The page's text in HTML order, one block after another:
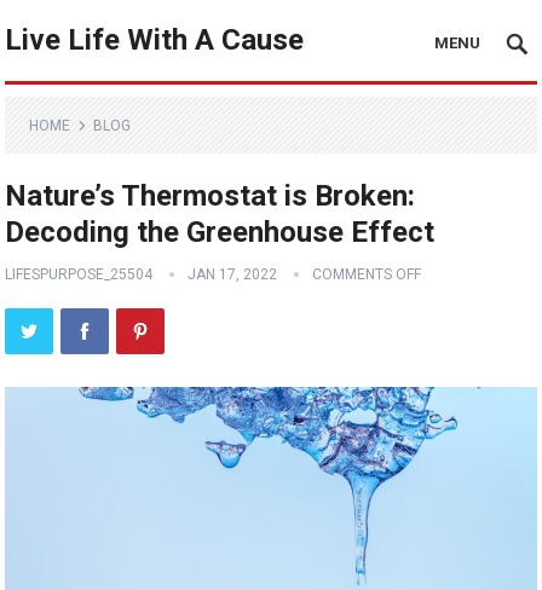
Live Life With A Cause MENU
HOME BLOG
Nature’s Thermostat is Broken:
Decoding the Greenhouse Effect
LIFESPURPOSE_25504 JAN 17, 2022 COMMENTS OFF